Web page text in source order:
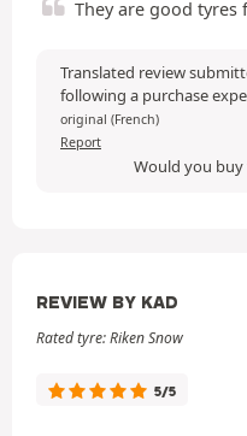
They are good tyres
Translated review
following a purchase
original (French)
Report
Would you buy
REVIEW BY KAD
Rated tyre: Riken Snow
5/5